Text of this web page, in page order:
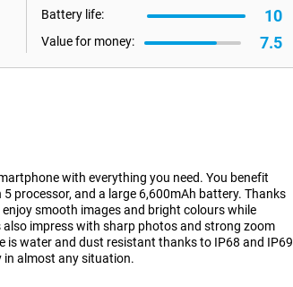
Battery life: 10
Value for money: 7.5
with everything you need. You benefit
processor, and a large 6,600mAh battery. Thanks
smooth images and bright colours while
impress with sharp photos and strong zoom
is water and dust resistant thanks to IP68 and IP69
almost any situation.